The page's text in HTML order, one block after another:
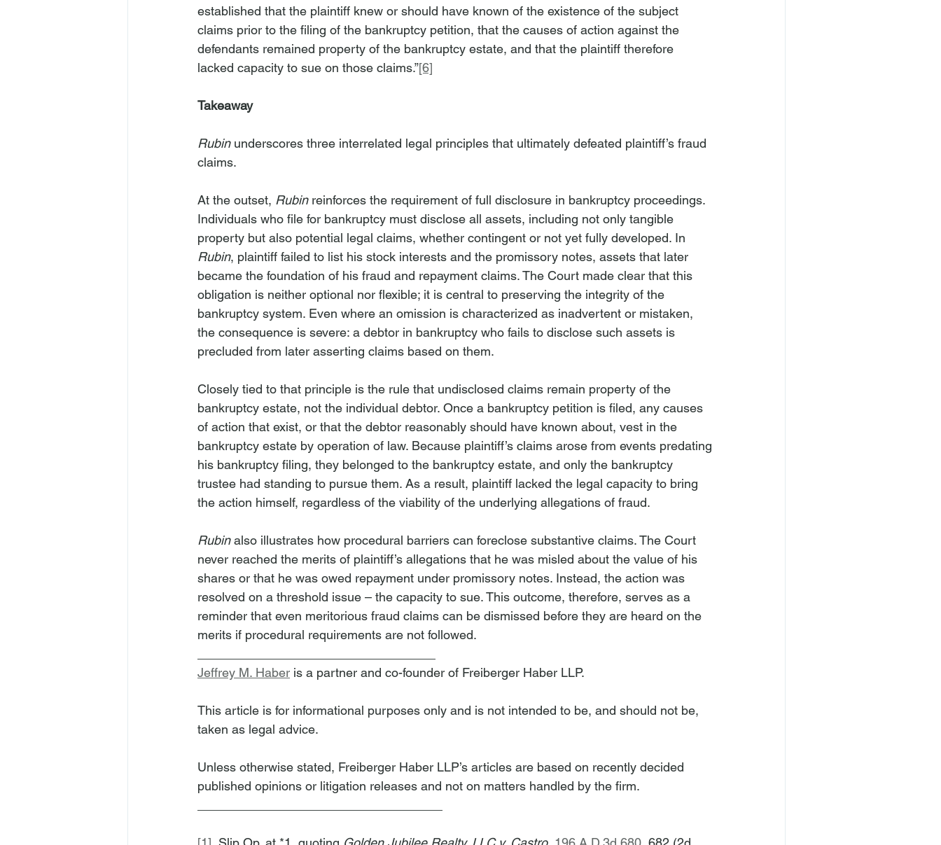
established that the plaintiff knew or should have known of the existence of the subject
claims prior to the filing of the bankruptcy petition, that the causes of action against the
defendants remained property of the bankruptcy estate, and that the plaintiff therefore
lacked capacity to sue on those claims.”[6]
Takeaway
Rubin underscores three interrelated legal principles that ultimately defeated plaintiff’s fraud
claims.
At the outset, Rubin reinforces the requirement of full disclosure in bankruptcy proceedings.
Individuals who file for bankruptcy must disclose all assets, including not only tangible
property but also potential legal claims, whether contingent or not yet fully developed. In
Rubin, plaintiff failed to list his stock interests and the promissory notes, assets that later
became the foundation of his fraud and repayment claims. The Court made clear that this
obligation is neither optional nor flexible; it is central to preserving the integrity of the
bankruptcy system. Even where an omission is characterized as inadvertent or mistaken,
the consequence is severe: a debtor in bankruptcy who fails to disclose such assets is
precluded from later asserting claims based on them.
Closely tied to that principle is the rule that undisclosed claims remain property of the
bankruptcy estate, not the individual debtor. Once a bankruptcy petition is filed, any causes
of action that exist, or that the debtor reasonably should have known about, vest in the
bankruptcy estate by operation of law. Because plaintiff’s claims arose from events predating
his bankruptcy filing, they belonged to the bankruptcy estate, and only the bankruptcy
trustee had standing to pursue them. As a result, plaintiff lacked the legal capacity to bring
the action himself, regardless of the viability of the underlying allegations of fraud.
Rubin also illustrates how procedural barriers can foreclose substantive claims. The Court
never reached the merits of plaintiff’s allegations that he was misled about the value of his
shares or that he was owed repayment under promissory notes. Instead, the action was
resolved on a threshold issue – the capacity to sue. This outcome, therefore, serves as a
reminder that even meritorious fraud claims can be dismissed before they are heard on the
merits if procedural requirements are not followed.
Jeffrey M. Haber is a partner and co-founder of Freiberger Haber LLP.
This article is for informational purposes only and is not intended to be, and should not be,
taken as legal advice.
Unless otherwise stated, Freiberger Haber LLP’s articles are based on recently decided
published opinions or litigation releases and not on matters handled by the firm.